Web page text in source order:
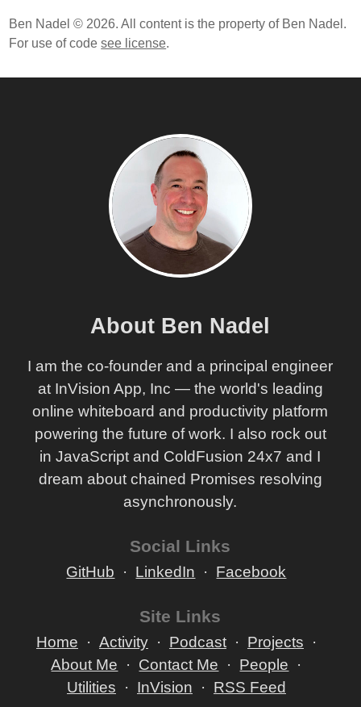
Ben Nadel © 2026. All content is the property of Ben Nadel.
For use of codesee license.
About Ben Nadel
I am the co-founder and a principal engineer
at InVision App, Inc — the world's leading
online whiteboard and productivity platform
powering the future of work. I also rock out
in JavaScript and ColdFusion 24x7 and I
dream about chained Promises resolving
asynchronously.
Social Links
GitHub LinkedIn Facebook
Site Links
Home Activity Podcast
Projects
About Me
Contact Me
People
Utilities
InVision RSS Feed